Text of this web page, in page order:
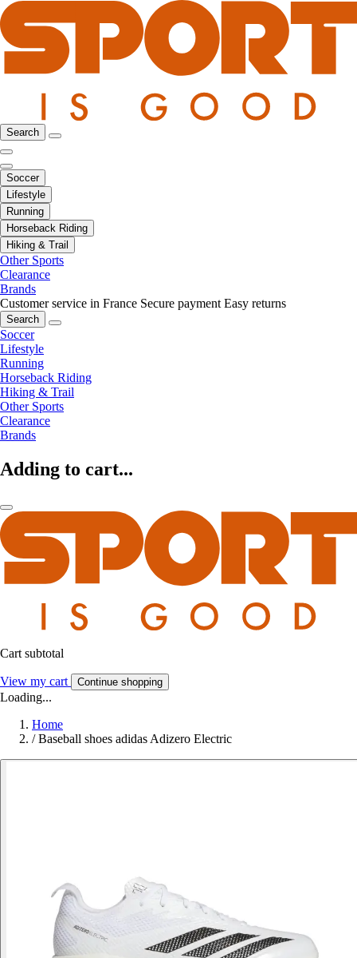
Search
Soccer
Lifestyle
Running
Horseback Riding
Hiking & Trail
Other Sports
Clearance
Brands
Customer service in France Secure payment Easy returns
Search
Soccer
Lifestyle
Running
Horseback Riding
Hiking & Trail
Other Sports
Clearance
Brands
Adding to cart...
Cart subtotal
View my cart Continue shopping
Loading...
Home
/ Baseball shoes adidas Adizero Electric